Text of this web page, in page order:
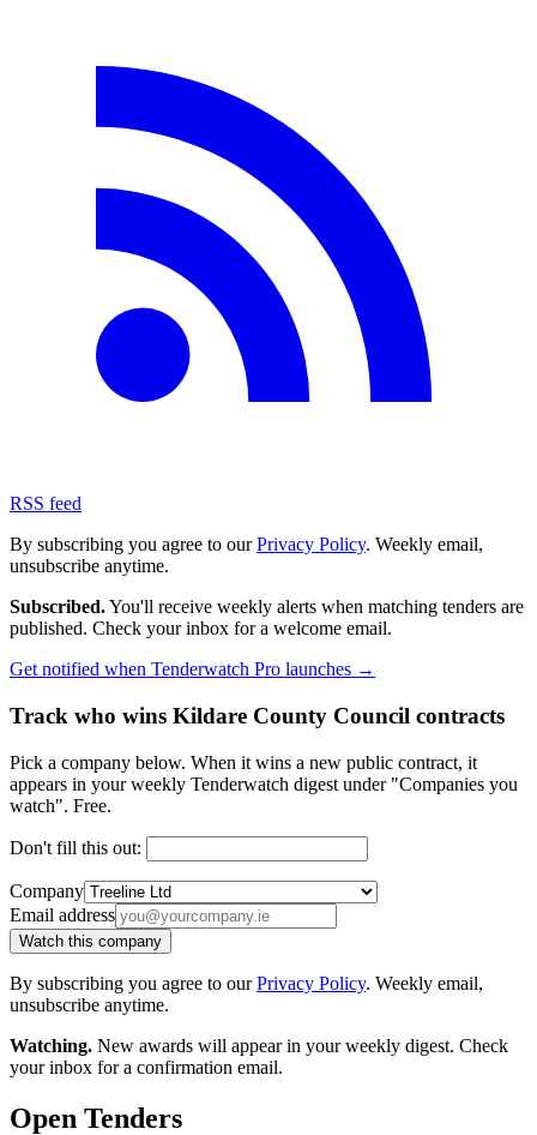
RSS feed
By subscribing you agree to ourPrivacy Policy. Weekly email,
unsubscribe anytime.
Subscribed.You'll receive weekly alerts when matching tenders are
published. Check your inbox for a welcome email.
Get notified when Tenderwatch Pro launches →
Track who wins Kildare County Council contracts
Pick a company below. When it wins a new public contract, it
appears in your weekly Tenderwatch digest under "Companies you
watch". Free.
Don't fill this out:
Company
Email address
Watch this company
By subscribing you agree to ourPrivacy Policy. Weekly email,
unsubscribe anytime.
Watching. New awards will appear in your weekly digest. Check
your inbox for a confirmation email.
Open Tenders